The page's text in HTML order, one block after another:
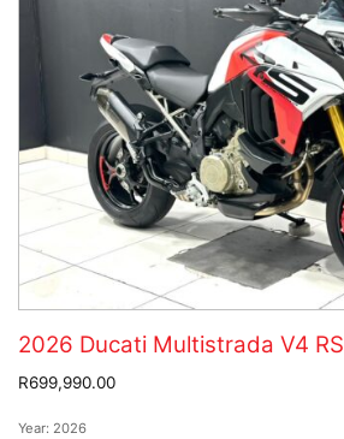
2026 Ducati Multistrada V4 RS
R699,990.00
Year: 2026